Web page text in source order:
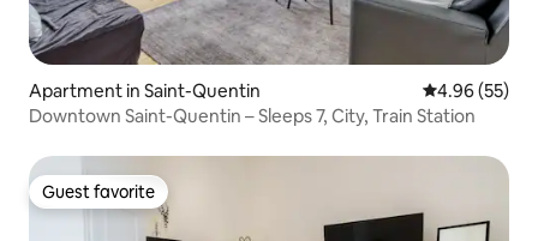
Apartment in Saint-Quentin 4.96 out of 5
4.96 (55)
Downtown Saint-Quentin – Sleeps 7, City, Train Station
Guest favorite
Guest favorite